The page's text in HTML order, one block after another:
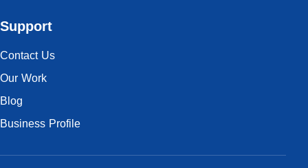
Support
Contact Us
Our Work
Blog
Business Profile